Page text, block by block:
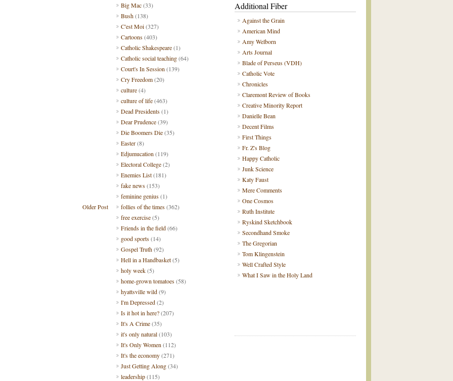
Older Post
Additional Fiber
Against the Grain
American Mind
Amy Welborn
Arts Journal
Blade of Perseus (VDH)
Catholic Vote
Chronicles
Claremont Review of Books
Creative Minority Report
Danielle Bean
Decent Films
First Things
Fr. Z's Blog
Happy Catholic
Junk Science
Katy Faust
Mere Comments
One Cosmos
Ruth Institute
Ryskind Sketchbook
Secondhand Smoke
The Gregorian
Tom Klingenstein
Well Crafted Style
What I Saw in the Holy Land
Big Mac(33)
Bush(138)
C'est Moi(327)
Cartoons(403)
Catholic Shakespeare(1)
Catholic social teaching(64)
Court's In Session (139)
Cry Freedom(20)
culture(4)
culture of life(463)
Dead Presidents(1)
Dear Prudence(39)
Die Boomers Die(35)
Easter(8)
Edjumucation (119)
Electoral College(2)
Enemies List(181)
fake news(153)
feminine genius(1)
follies of the times(362)
free exercise(5)
Friends in the field(66)
good sports(14)
Gospel Truth(92)
Hell in a Handbasket(5)
holy week(5)
home-grown tomatoes(58)
hyattsville wild(9)
I'm Depressed(2)
Is it hot in here?(207)
It's A Crime(35)
it's only natural(103)
It's Only Women (112)
It's the economy(271)
Just Getting Along(34)
leadership(115)